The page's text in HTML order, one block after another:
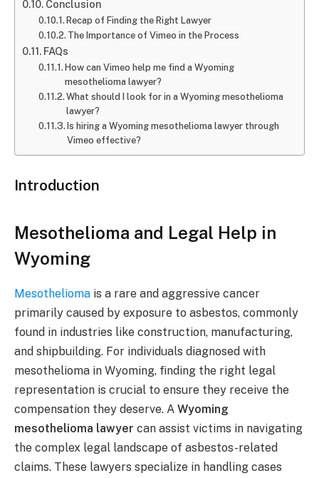
Conclusion
Recap of Finding the Right Lawyer
The Importance of Vimeo in the Process
FAQs
How can Vimeo help me find a Wyoming
mesothelioma lawyer?
What should I look for in a Wyoming mesothelioma
lawyer?
Is hiring a Wyoming mesothelioma lawyer through
Vimeo effective?
Introduction
Mesothelioma and Legal Help in
Wyoming
Mesothelioma is a rare and aggressive cancer
primarily caused by exposure to asbestos, commonly
found in industries like construction, manufacturing,
and shipbuilding. For individuals diagnosed with
mesothelioma in Wyoming, finding the right legal
representation is crucial to ensure they receive the
compensation they deserve. A Wyoming
mesothelioma lawyer can assist victims in navigating
the complex legal landscape of asbestos-related
claims. These lawyers specialize in handling cases